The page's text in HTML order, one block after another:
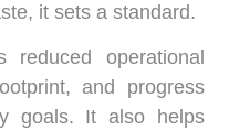
it sets a standard.
reduced operational
and progress
goals. It also helps